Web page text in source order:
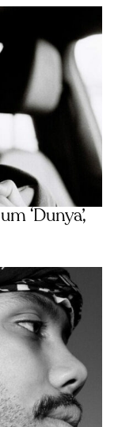
‘Dunya’,